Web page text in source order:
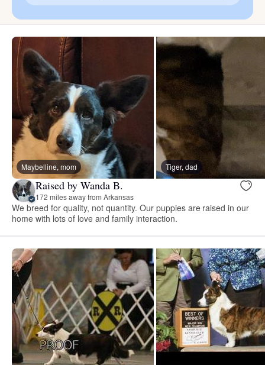
Maybelline, mom Tiger, dad
Raised by Wanda B.
172 miles away from Arkansas
We breed for quality, not quantity. Our puppies are raised in our
home with lots of love and family interaction.